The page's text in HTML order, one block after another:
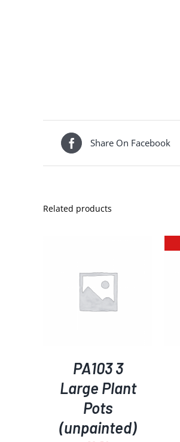
Share On Facebook
Related products
PA103 3
Large Plant
Pots
(unpainted)
DETAILS